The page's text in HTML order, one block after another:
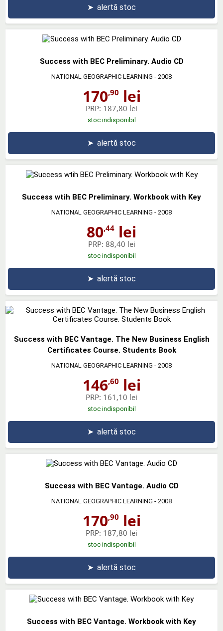
➤ alertă stoc
Success with BEC Preliminary. Audio CD
NATIONAL GEOGRAPHIC LEARNING - 2008
170,90 lei
PRP: 187,80 lei
stoc indisponibil
➤ alertă stoc
Success wtih BEC Preliminary. Workbook with Key
NATIONAL GEOGRAPHIC LEARNING - 2008
80,44 lei
PRP: 88,40 lei
stoc indisponibil
➤ alertă stoc
Success with BEC Vantage. The New Business English
Certificates Course. Students Book
NATIONAL GEOGRAPHIC LEARNING - 2008
146,60 lei
PRP: 161,10 lei
stoc indisponibil
➤ alertă stoc
Success with BEC Vantage. Audio CD
NATIONAL GEOGRAPHIC LEARNING - 2008
170,90 lei
PRP: 187,80 lei
stoc indisponibil
➤ alertă stoc
Success with BEC Vantage. Workbook with Key